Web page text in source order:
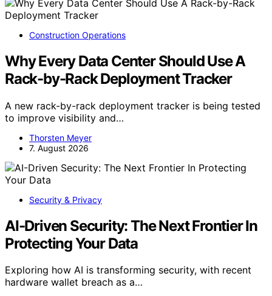
Construction Operations
Why Every Data Center Should Use A
Rack-by-Rack Deployment Tracker
A new rack-by-rack deployment tracker is being tested
to improve visibility and…
Thorsten Meyer
7. August 2026
Security & Privacy
AI-Driven Security: The Next Frontier In
Protecting Your Data
Exploring how AI is transforming security, with recent
hardware wallet breach as a…